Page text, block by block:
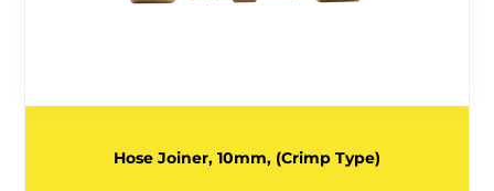
Hose Joiner, 10mm, (Crimp Type)